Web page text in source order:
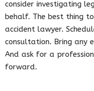
consider investigating
behalf. The best thing
accident lawyer.
consultation. Bring any
And ask for a
forward.